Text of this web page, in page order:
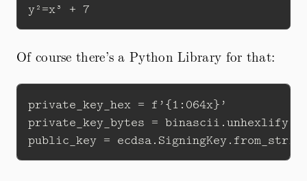
Of course there’s a Python Library for that:
private_key_hex = f’{1:064x}’
private_key_bytes =